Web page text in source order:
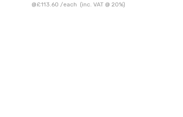
@£113.60 /each (inc. VAT @ 20%)